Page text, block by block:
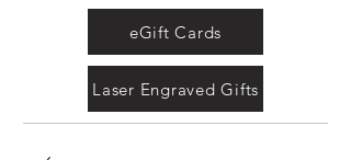
eGift Cards
Laser Engraved Gifts